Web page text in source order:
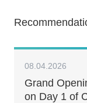
08.04.2026
Grand
on Day 1 of